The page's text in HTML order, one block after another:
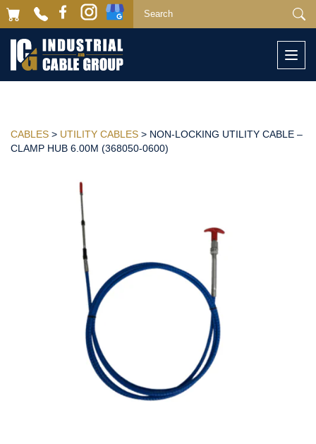
CABLES > UTILITY CABLES > NON-LOCKING UTILITY CABLE –
CLAMP HUB 6.00M (368050-0600)